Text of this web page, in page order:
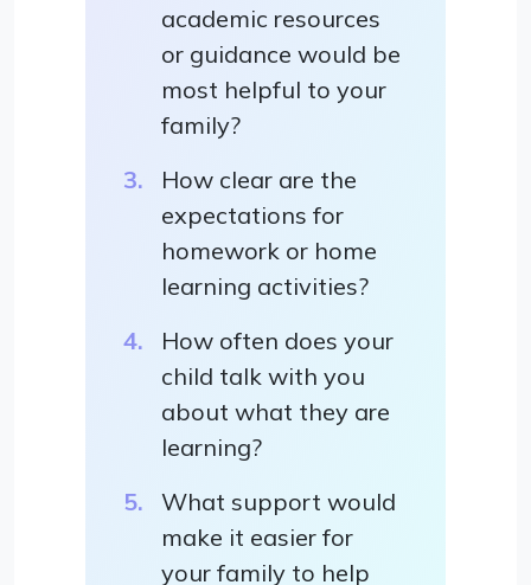
academic resources
or guidance would be
most helpful to your
family?
How clear are the
expectations for
homework or home
learning activities?
How often does your
child talk with you
about what they are
learning?
What support would
make it easier for
your family to help